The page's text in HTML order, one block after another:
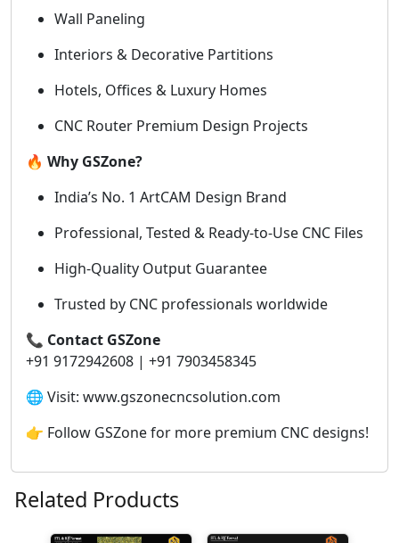
Wall Paneling
Interiors & Decorative Partitions
Hotels, Offices & Luxury Homes
CNC Router Premium Design Projects
🔥 Why GSZone?
India’s No. 1 ArtCAM Design Brand
Professional, Tested & Ready-to-Use CNC Files
High-Quality Output Guarantee
Trusted by CNC professionals worldwide
📞 Contact GSZone
+91 9172942608 | +91 7903458345
🌐 Visit: www.gszonecncsolution.com
👉 Follow GSZone for more premium CNC designs!
Related Products